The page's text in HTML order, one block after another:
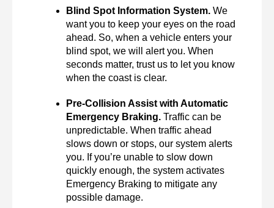
Blind Spot Information System. We
want you to keep your eyes on the road
ahead. So, when a vehicle enters your
blind spot, we will alert you. When
seconds matter, trust us to let you know
when the coast is clear.
Pre-Collision Assist with Automatic
Emergency Braking. Traffic can be
unpredictable. When traffic ahead
slows down or stops, our system alerts
you. If you’re unable to slow down
quickly enough, the system activates
Emergency Braking to mitigate any
possible damage.